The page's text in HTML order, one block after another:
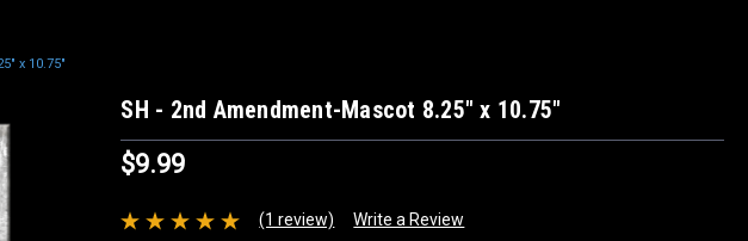
x 10.75"
SH - 2nd Amendment-Mascot 8.25" x 10.75"
$9.99
(1 review) Write a Review